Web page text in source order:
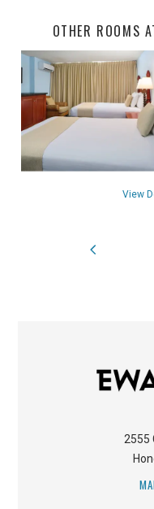
OTHER ROOMS
View
2555